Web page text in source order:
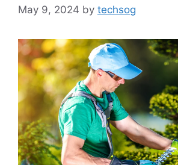
May 9, 2024 by techsog